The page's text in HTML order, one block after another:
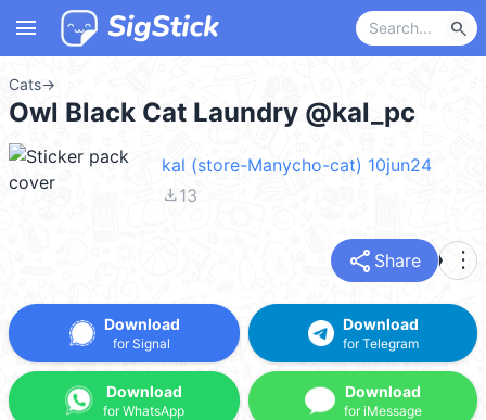
menu search
Cats→
Owl Black Cat Laundry @kal_pc
kal (store-Manycho-cat) 10jun24
file_download13
share Share more_vert
Download
for Signal
Download
for WhatsApp
Download
for Telegram
Download
for iMessage